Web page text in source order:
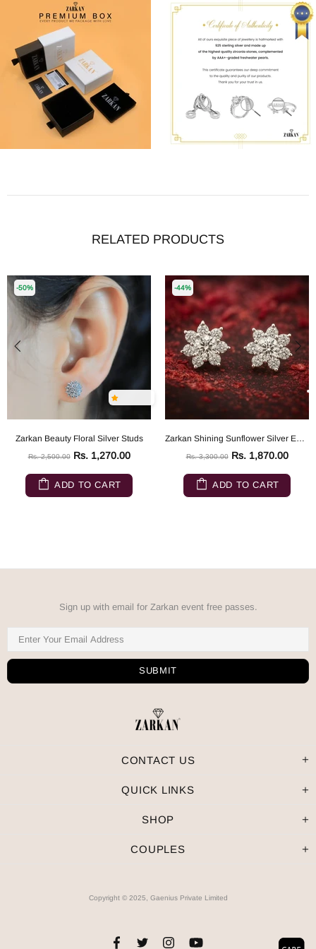
RELATED PRODUCTS
-50%
Zarkan Beauty Floral Silver Studs
Rs. 2,500.00 Rs. 1,270.00
ADD TO CART
-44%
Zarkan Shining Sunflower Silver Earrings
Rs. 3,300.00 Rs. 1,870.00
ADD TO CART
Sign up with email for Zarkan event free passes.
CONTACT US
QUICK LINKS
SHOP
COUPLES
Copyright © 2025, Gaenius Private Limited